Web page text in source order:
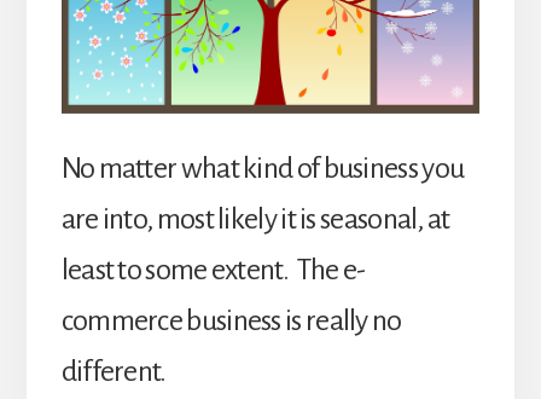
No matter what kind of business you
are into, most likely it is seasonal, at
least to some extent. The e-
commerce business is really no
different.